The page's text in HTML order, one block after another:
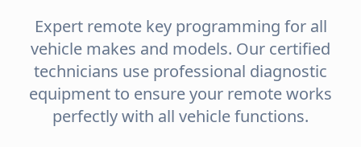
Expert remote key programming for all
vehicle makes and models. Our certified
technicians use professional diagnostic
equipment to ensure your remote works
perfectly with all vehicle functions.